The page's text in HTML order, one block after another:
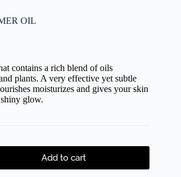
OIL
contains a rich blend of oils
plants. A very effective yet subtle
moisturizes and gives your skin
glow.
Add to cart